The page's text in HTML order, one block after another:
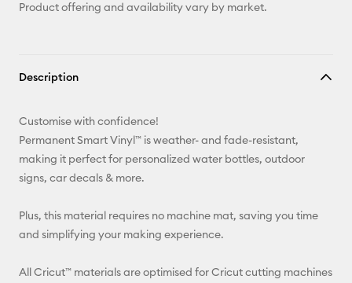
Product offering and availability vary by market.
Description
Customise with confidence!
Permanent Smart Vinyl™ is weather- and fade-resistant,
making it perfect for personalized water bottles, outdoor
signs, car decals & more.
Plus, this material requires no machine mat, saving you time
and simplifying your making experience.
All Cricut™ materials are optimised for Cricut cutting machines